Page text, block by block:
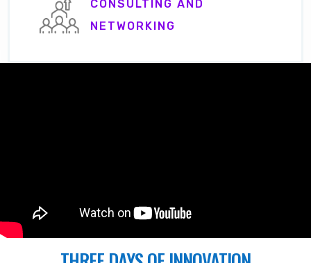
CONSULTING AND
NETWORKING